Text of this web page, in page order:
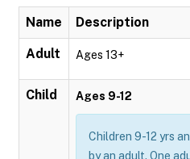
Name Description
Adult Ages 13+
Child Ages 9-12
Children 9-12 yrs
by an adult. One